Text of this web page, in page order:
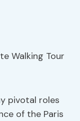
pivotal roles
of the Paris